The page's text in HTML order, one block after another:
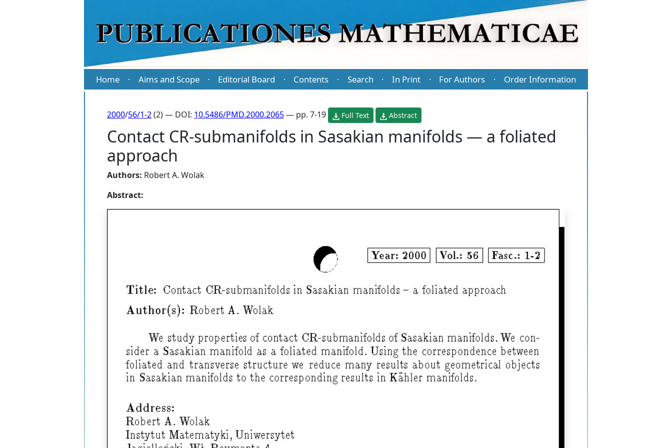
Home · Aims and Scope · Editorial Board · Contents · Search · In Print · For Authors · Order Information
2000/56/1-2(2) — DOI: 10.5486/PMD.2000.2065— pp. 7-19 Full Text Abstract
Contact CR-submanifolds in Sasakian manifolds — a foliated
approach
Authors: Robert A. Wolak
Abstract: